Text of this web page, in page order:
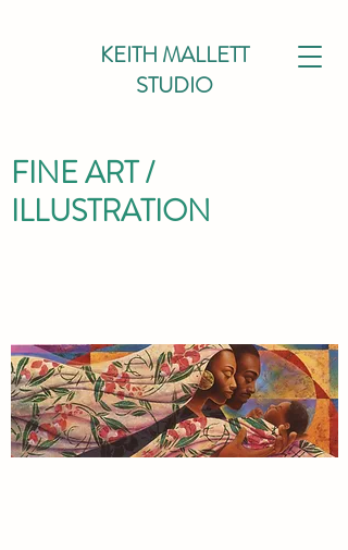
KEITH MALLETT
STUDIO
FINE ART /
ILLUSTRATION